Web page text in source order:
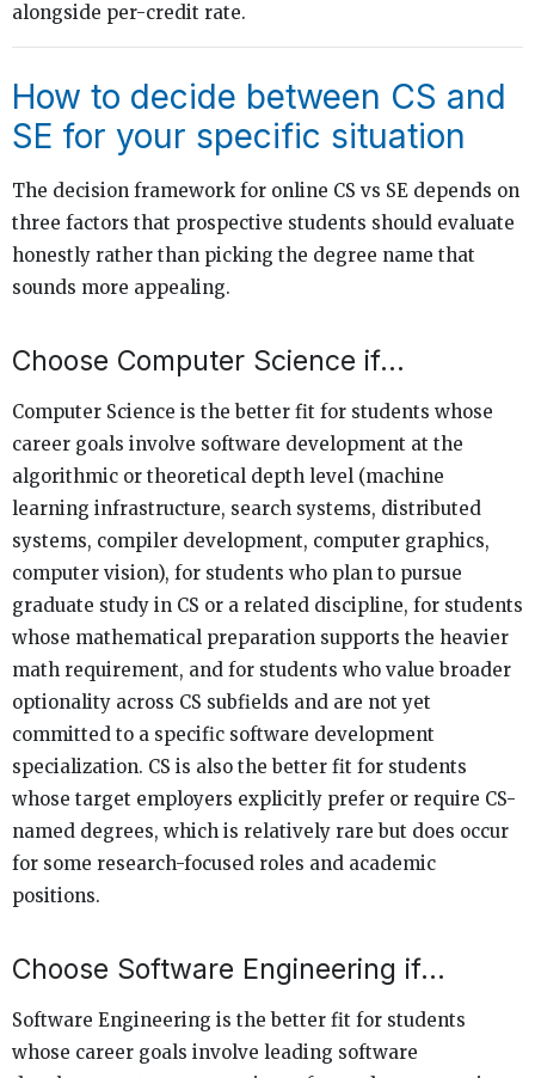
alongside per-credit rate.
How to decide between CS and
SE for your specific situation
The decision framework for online CS vs SE depends on
three factors that prospective students should evaluate
honestly rather than picking the degree name that
sounds more appealing.
Choose Computer Science if…
Computer Science is the better fit for students whose
career goals involve software development at the
algorithmic or theoretical depth level (machine
learning infrastructure, search systems, distributed
systems, compiler development, computer graphics,
computer vision), for students who plan to pursue
graduate study in CS or a related discipline, for students
whose mathematical preparation supports the heavier
math requirement, and for students who value broader
optionality across CS subfields and are not yet
committed to a specific software development
specialization. CS is also the better fit for students
whose target employers explicitly prefer or require CS-
named degrees, which is relatively rare but does occur
for some research-focused roles and academic
positions.
Choose Software Engineering if…
Software Engineering is the better fit for students
whose career goals involve leading software